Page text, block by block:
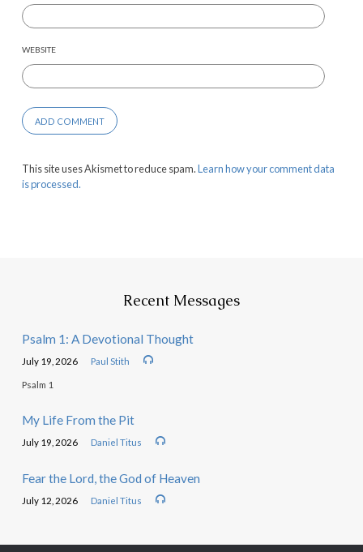
WEBSITE
This site uses Akismet to reduce spam.Learn how your comment data
is processed.
Recent Messages
Psalm 1: A Devotional Thought
July 19, 2026 Paul Stith
Psalm 1
My Life From the Pit
July 19, 2026 Daniel Titus
Fear the Lord, the God of Heaven
July 12, 2026 Daniel Titus